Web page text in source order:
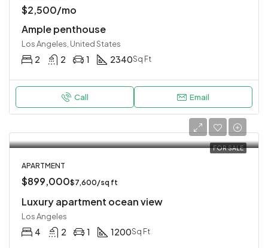
$2,500/mo
Ample penthouse
Los Angeles, United States
2 2 1 2340Sq Ft
Call Email
FOR SALE
APARTMENT
$899,000$7,600/sq ft
Luxury apartment ocean view
Los Angeles
4 2 1 1200Sq Ft